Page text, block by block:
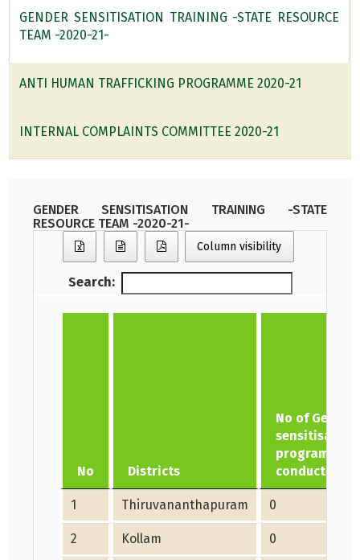
GENDER SENSITISATION TRAINING -STATE RESOURCE
TEAM -2020-21-
ANTI HUMAN TRAFFICKING PROGRAMME 2020-21
INTERNAL COMPLAINTS COMMITTEE 2020-21
GENDER SENSITISATION TRAINING -STATE
RESOURCE TEAM -2020-21-
Column visibility
Search:
No Districts
No of Gender
sensitisation
programme
conducted
1 Thiruvananthapuram 0
2 Kollam 0